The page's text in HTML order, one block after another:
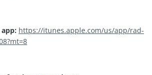
https://itunes.apple.com/us/app/rad-